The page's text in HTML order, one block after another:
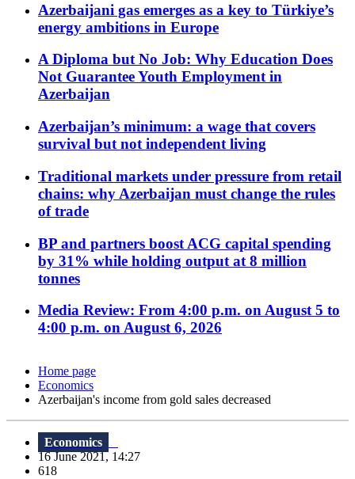
Azerbaijani gas emerges as a key to Türkiye’s
energy ambitions in Europe
A Diploma but No Job: Why Education Does
Not Guarantee Youth Employment in
Azerbaijan
Azerbaijan’s minimum: a wage that covers
survival but not independent living
Traditional markets under pressure from retail
chains: why Azerbaijan must change the rules
of trade
BP and partners boost ACG capital spending
by 31% while holding output at 8 million
tonnes
Media Review: From 4:00 p.m. on August 5 to
4:00 p.m. on August 6, 2026
Home page
Economics
Azerbaijan's income from gold sales decreased
Economics
16 June 2021, 14:27
618